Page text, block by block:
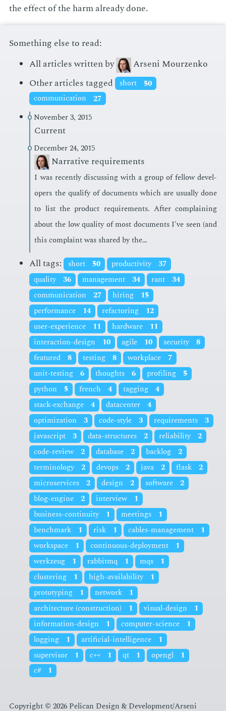
the ef­fect of the harm al­ready done.
Something else to read:
All articles written by
Arseni Mourzenko
Other articles tagged
short
50
communication
27
November 3, 2015
Current
December 24, 2015
Narrative requirements
I was re­cent­ly dis­cussing with a group of fel­low de­vel­
op­ers the qual­i­fy of doc­u­ments which are usu­al­ly done
to list the prod­uct re­quire­ments. Af­ter com­plain­ing
about the low qual­i­ty of most doc­u­ments I've seen (and
this com­plaint was shared by the…
All tags: short 50 productivity 37
quality 36 management 34 rant
34
communication
27 hiring
15
performance
14 refactoring
12
user-experience
11 hardware
11
interaction-design
10 agile 10 security 8
featured
8 testing 8 workplace
7
unit-testing
6 thoughts 6 profiling
5
python
5 french 4 tagging
4
stack-exchange
4 datacenter
4
optimization
3 code-style 3 requirements
3
javascript
3 data-structures 2 reliability 2
code-review 2 database 2 backlog
2
terminology 2 devops 2 java 2 flask
2
microservices
2 design 2 software
2
blog-engine
2 interview
1
business-continuity
1 meetings
1
benchmark
1 risk 1 cables-management
1
workspace
1 continuous-deployment
1
werkzeug
1 rabbitmq 1 mqs
1
clustering
1 high-availability
1
prototyping
1 network
1
architecture (construction)
1 visual-design
1
information-design
1 computer-science
1
logging
1 artificial-intelligence
1
supervisor
1 c++ 1 qt 1 opengl
1
c#
1
Copyright © 2026 Pelican Design & Development/Arseni